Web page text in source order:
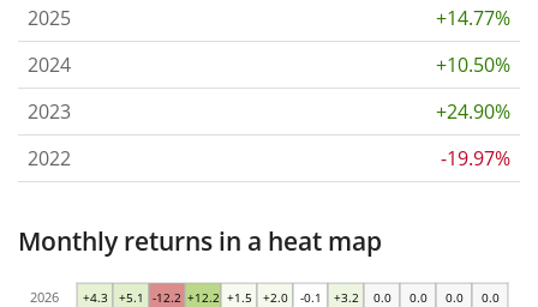
2025
+14.77%
2024
+10.50%
2023
+24.90%
2022
-19.97%
Monthly returns in a heat map
+4.3 +5.1 -12.2 +12.2 +1.5 +2.0 -0.1 +3.2 0.0 0.0 0.0 0.0
2026